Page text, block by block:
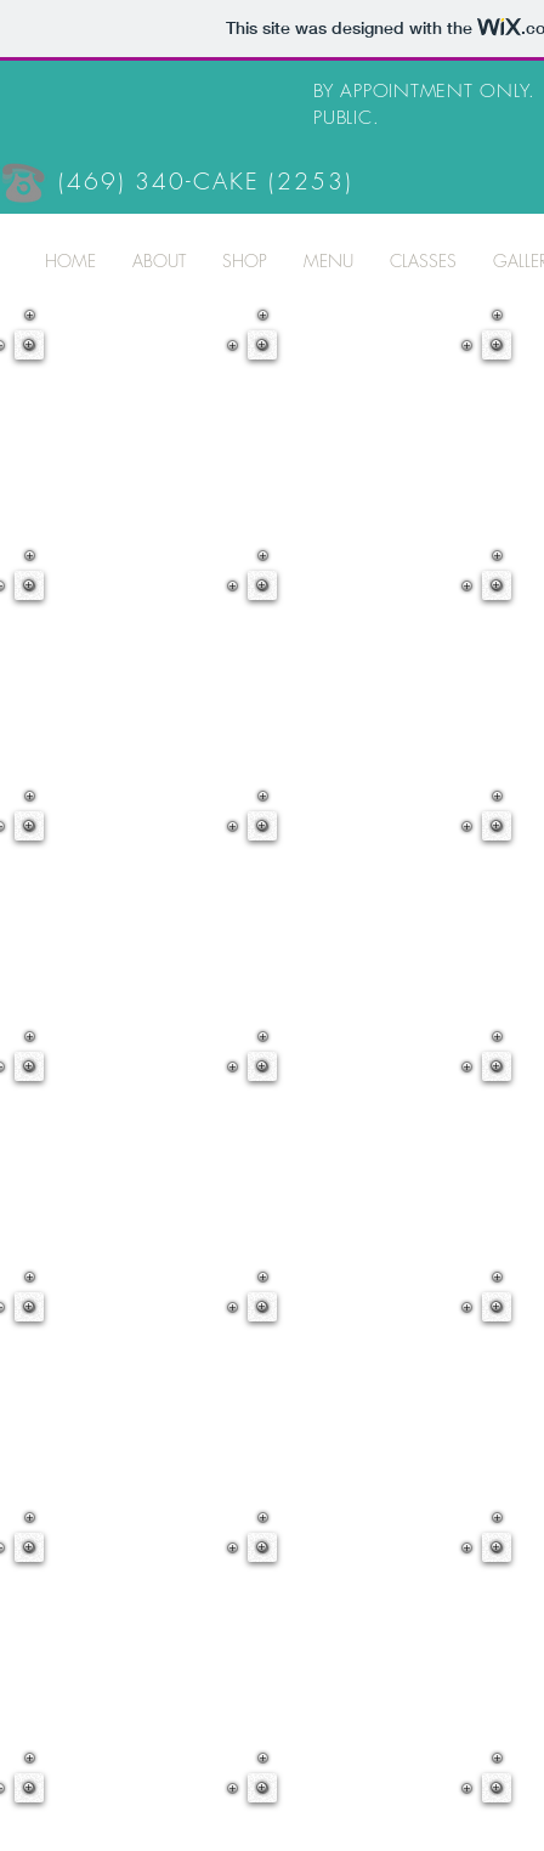
This site was designed with the
BY APPOINTMENT
PUBLIC.
(469) 340-CAKE (2253)
HOME ABOUT SHOP MENU CLASSES